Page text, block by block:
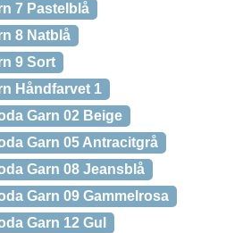
7 Pastelblå
8 Natblå
9 Sort
Håndfarvet 1
Garn 02 Beige
Garn 05 Antracitgrå
Garn 08 Jeansblå
Garn 09 Gammelrosa
Garn 12 Gul